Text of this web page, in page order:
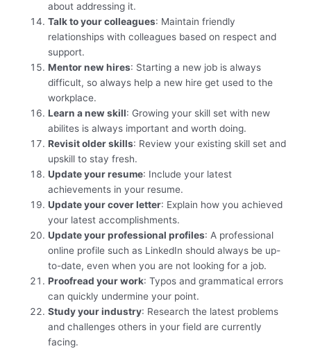
about addressing it.
Talk to your colleagues: Maintain friendly
relationships with colleagues based on respect and
support.
Mentor new hires: Starting a new job is always
difficult, so always help a new hire get used to the
workplace.
Learn a new skill: Growing your skill set with new
abilites is always important and worth doing.
Revisit older skills: Review your existing skill set and
upskill to stay fresh.
Update your resume: Include your latest
achievements in your resume.
Update your cover letter: Explain how you achieved
your latest accomplishments.
Update your professional profiles: A professional
online profile such as LinkedIn should always be up-
to-date, even when you are not looking for a job.
Proofread your work: Typos and grammatical errors
can quickly undermine your point.
Study your industry: Research the latest problems
and challenges others in your field are currently
facing.